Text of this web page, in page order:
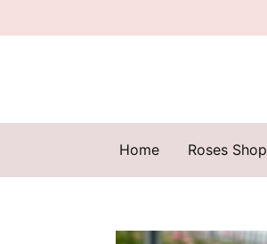
to
Home Roses Shop